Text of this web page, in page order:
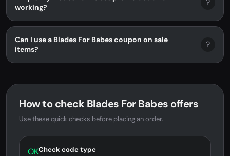
working?
?
Can I use a Blades For Babes coupon on sale
items?
?
How to check Blades For Babes offers
Use these quick checks before placing an order.
OKCheck code type